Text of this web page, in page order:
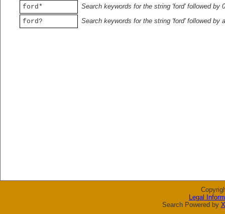
ford*
Search keywords for the string 'ford' followed by
ford?
Search keywords for the string 'ford' followed by
Legal
Search Powered by